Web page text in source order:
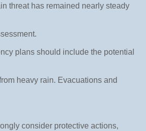
has remained nearly steady
plans should include the potential
heavy rain. Evacuations and
consider protective actions,